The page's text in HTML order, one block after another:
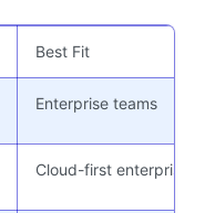
Best Fit
Enterprise teams
Cloud-first enterprise